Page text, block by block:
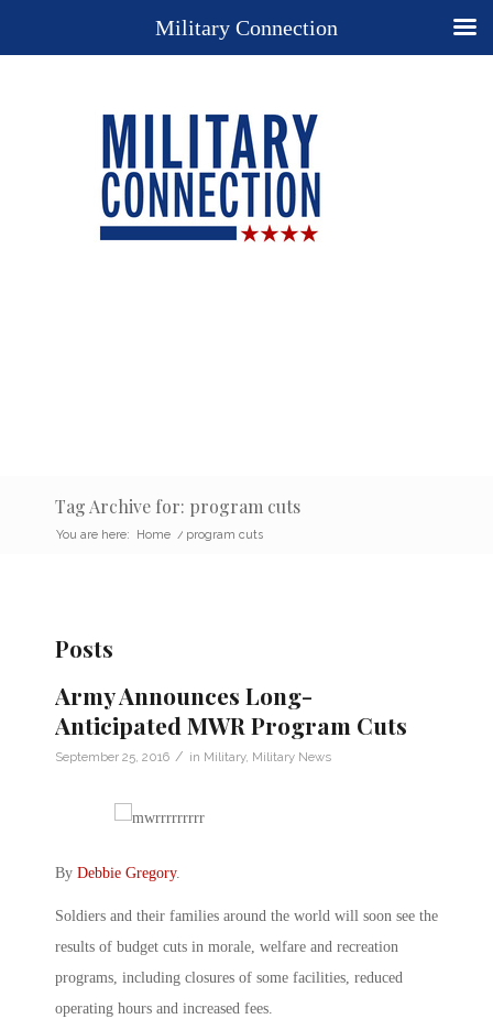
Tag Archive for: program cuts
You are here: Home / program cuts
Posts
Army Announces Long-
Anticipated MWR Program Cuts
September 25, 2016 / in Military, Military News
By Debbie Gregory.
Soldiers and their families around the world will soon see the
results of budget cuts in morale, welfare and recreation
programs, including closures of some facilities, reduced
operating hours and increased fees.
Military Connection